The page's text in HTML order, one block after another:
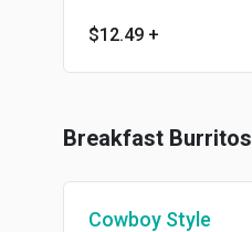
$12.49 +
Breakfast Burritos
Cowboy Style